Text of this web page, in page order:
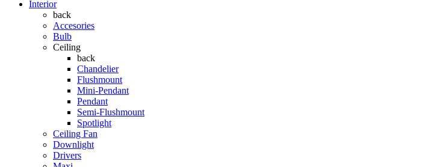
Interior
back
Accesories
Bulb
Ceiling
back
Chandelier
Flushmount
Mini-Pendant
Pendant
Semi-Flushmount
Spotlight
Ceiling Fan
Downlight
Drivers